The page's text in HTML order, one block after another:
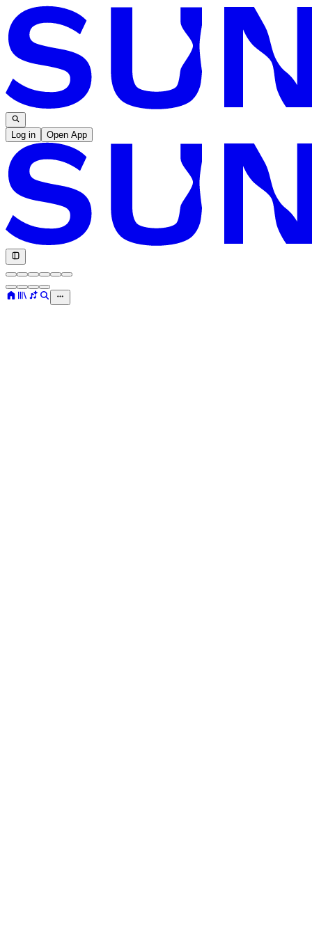
Log in Open App